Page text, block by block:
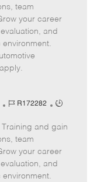
I
d
y
p
team
your career
and
J
b
I
d
R172282
J
b
y
p
and gain
team
your career
and